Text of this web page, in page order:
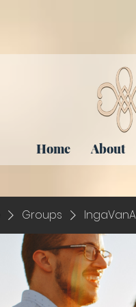
Home About
Groups